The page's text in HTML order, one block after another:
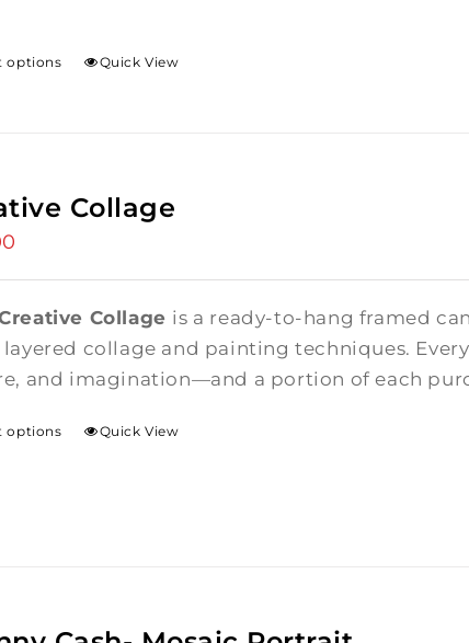
options Quick View
Collage
Collage is a ready-to-hang framed
layered collage and painting techniques.
and imagination—and a portion of each
options Quick View